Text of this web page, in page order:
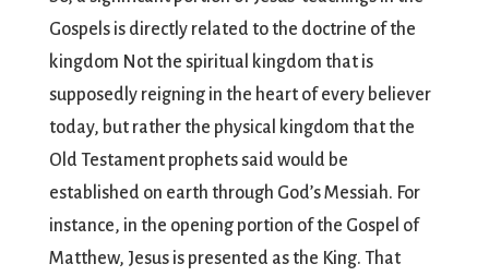
Gospels is directly related to the doctrine of the
kingdom Not the spiritual kingdom that is
supposedly reigning in the heart of every believer
today, but rather the physical kingdom that the
Old Testament prophets said would be
established on earth through God’s Messiah. For
instance, in the opening portion of the Gospel of
Matthew, Jesus is presented as the King. That